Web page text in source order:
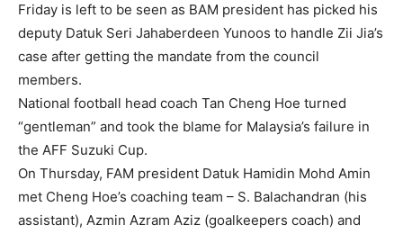
Friday is left to be seen as BAM president has picked his
deputy Datuk Seri Jahaberdeen Yunoos to handle Zii Jia’s
case after getting the mandate from the council
members.
National football head coach Tan Cheng Hoe turned
“gentleman” and took the blame for Malaysia’s failure in
the AFF Suzuki Cup.
On Thursday, FAM president Datuk Hamidin Mohd Amin
met Cheng Hoe’s coaching team – S. Balachandran (his
assistant), Azmin Azram Aziz (goalkeepers coach) and